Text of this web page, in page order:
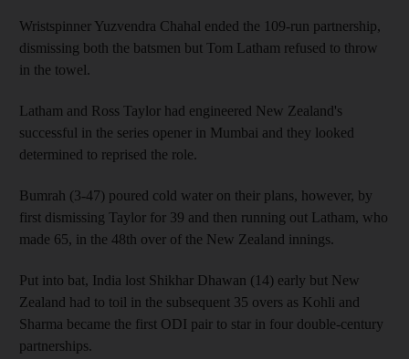
Wristspinner Yuzvendra Chahal ended the 109-run partnership,
dismissing both the batsmen but Tom Latham refused to throw
in the towel.
Latham and Ross Taylor had engineered New Zealand's
successful in the series opener in Mumbai and they looked
determined to reprised the role.
Bumrah (3-47) poured cold water on their plans, however, by
first dismissing Taylor for 39 and then running out Latham, who
made 65, in the 48th over of the New Zealand innings.
Put into bat, India lost Shikhar Dhawan (14) early but New
Zealand had to toil in the subsequent 35 overs as Kohli and
Sharma became the first ODI pair to star in four double-century
partnerships.